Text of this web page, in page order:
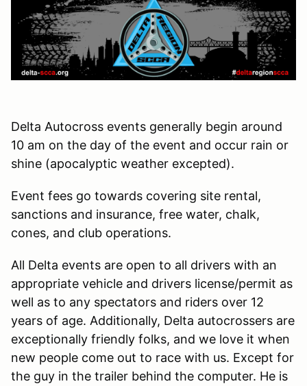
Delta Autocross events generally begin around
10 am on the day of the event and occur rain or
shine (apocalyptic weather excepted).
Event fees go towards covering site rental,
sanctions and insurance, free water, chalk,
cones, and club operations.
All Delta events are open to all drivers with an
appropriate vehicle and drivers license/permit as
well as to any spectators and riders over 12
years of age. Additionally, Delta autocrossers are
exceptionally friendly folks, and we love it when
new people come out to race with us. Except for
the guy in the trailer behind the computer. He is